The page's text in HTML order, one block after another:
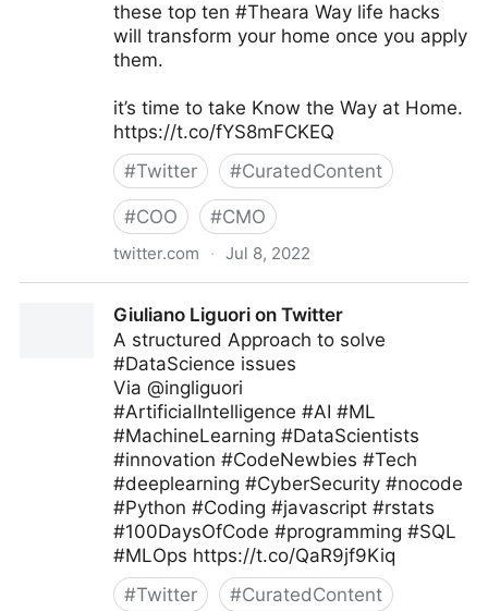
these top ten #Theara Way life hacks
will transform your home once you apply
them.
it’s time to take Know the Way at Home.
https://t.co/fYS8mFCKEQ
#Twitter #CuratedContent
#COO #CMO
twitter.com · Jul 8, 2022
Giuliano Liguori on Twitter
A structured Approach to solve
#DataScience issues
Via @ingliguori
#ArtificialIntelligence #AI #ML
#MachineLearning #DataScientists
#innovation #CodeNewbies #Tech
#deeplearning #CyberSecurity #nocode
#Python #Coding #javascript #rstats
#100DaysOfCode #programming #SQL
#MLOps https://t.co/QaR9jf9Kiq
#Twitter #CuratedContent